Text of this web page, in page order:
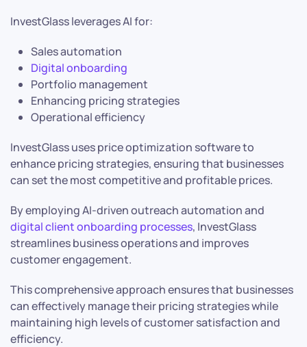
InvestGlass leverages AI for:
Sales automation
Digital onboarding
Portfolio management
Enhancing pricing strategies
Operational efficiency
InvestGlass uses price optimization software to
enhance pricing strategies, ensuring that businesses
can set the most competitive and profitable prices.
By employing AI-driven outreach automation and
digital client onboarding processes, InvestGlass
streamlines business operations and improves
customer engagement.
This comprehensive approach ensures that businesses
can effectively manage their pricing strategies while
maintaining high levels of customer satisfaction and
efficiency.